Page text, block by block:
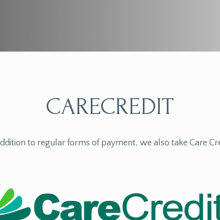
CARECREDIT
to regular forms of payment, we also take Care